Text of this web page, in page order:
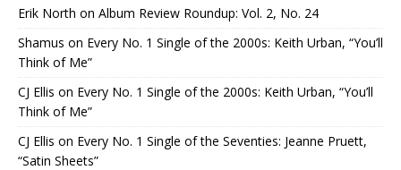
Erik North on Album Review Roundup: Vol. 2, No. 24
Shamus on Every No. 1 Single of the 2000s: Keith Urban, “You’ll
Think of Me”
CJ Ellis on Every No. 1 Single of the 2000s: Keith Urban, “You’ll
Think of Me”
CJ Ellis on Every No. 1 Single of the Seventies: Jeanne Pruett,
“Satin Sheets”